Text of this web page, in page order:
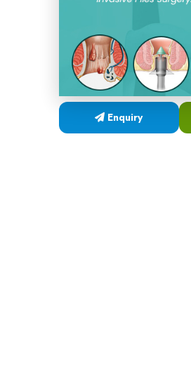
Enquiry